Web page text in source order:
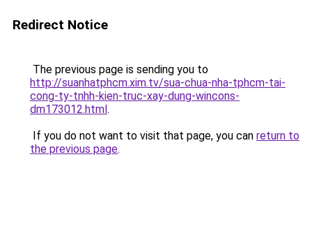
Redirect Notice
The previous page is sending you to
http://suanhatphcm.xim.tv/sua-chua-nha-tphcm-tai-
cong-ty-tnhh-kien-truc-xay-dung-wincons-
dm173012.html.
If you do not want to visit that page, you can return to
the previous page.